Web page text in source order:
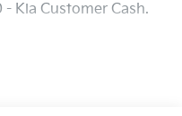
Kia Customer Cash.